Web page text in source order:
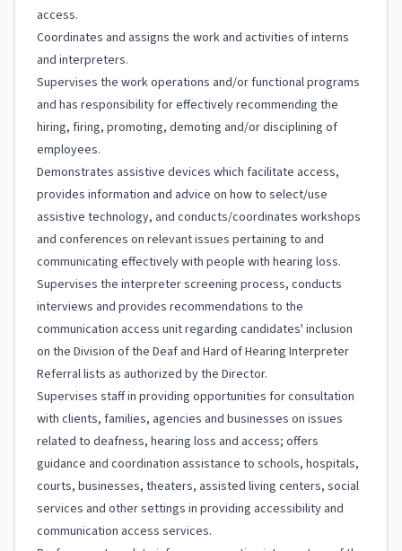
access.
Coordinates and assigns the work and activities of interns
and interpreters.
Supervises the work operations and/or functional programs
and has responsibility for effectively recommending the
hiring, firing, promoting, demoting and/or disciplining of
employees.
Demonstrates assistive devices which facilitate access,
provides information and advice on how to select/use
assistive technology, and conducts/coordinates workshops
and conferences on relevant issues pertaining to and
communicating effectively with people with hearing loss.
Supervises the interpreter screening process, conducts
interviews and provides recommendations to the
communication access unit regarding candidates' inclusion
on the Division of the Deaf and Hard of Hearing Interpreter
Referral lists as authorized by the Director.
Supervises staff in providing opportunities for consultation
with clients, families, agencies and businesses on issues
related to deafness, hearing loss and access; offers
guidance and coordination assistance to schools, hospitals,
courts, businesses, theaters, assisted living centers, social
services and other settings in providing accessibility and
communication access services.